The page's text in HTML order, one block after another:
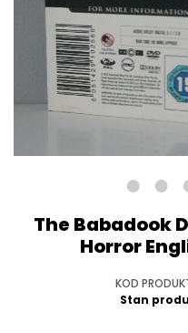
The Babadook
Horror
KOD
Stan